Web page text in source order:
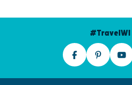
#TravelWI